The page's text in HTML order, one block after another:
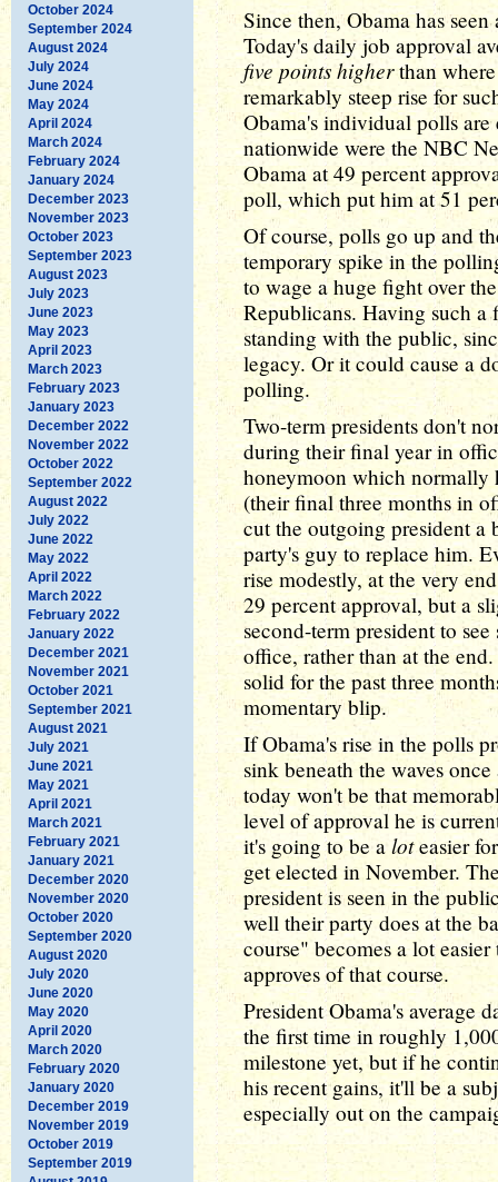
October 2024
September 2024
August 2024
July 2024
June 2024
May 2024
April 2024
March 2024
February 2024
January 2024
December 2023
November 2023
October 2023
September 2023
August 2023
July 2023
June 2023
May 2023
April 2023
March 2023
February 2023
January 2023
December 2022
November 2022
October 2022
September 2022
August 2022
July 2022
June 2022
May 2022
April 2022
March 2022
February 2022
January 2022
December 2021
November 2021
October 2021
September 2021
August 2021
July 2021
June 2021
May 2021
April 2021
March 2021
February 2021
January 2021
December 2020
November 2020
October 2020
September 2020
August 2020
July 2020
June 2020
May 2020
April 2020
March 2020
February 2020
January 2020
December 2019
November 2019
October 2019
September 2019
Since then, Obama has
Today's daily job approval
five points higherthan where
remarkably steep rise for
Obama's individual polls
nationwide were the NBC
Obama at 49 percent
poll, which put him at 51
Of course, polls go up and
temporary spike in the
to wage a huge fight over
Republicans. Having such a
standing with the public,
legacy. Or it could cause a
polling.
Two-term presidents don't
during their final year in
honeymoon which normally
(their final three months in
cut the outgoing president a
party's guy to replace him.
rise modestly, at the very
29 percent approval, but a
second-term president to
office, rather than at the
solid for the past three
momentary blip.
If Obama's rise in the polls
sink beneath the waves
today won't be that
level of approval he is
it's going to be a loteasier
get elected in November.
president is seen in the
well their party does at the
course" becomes a lot
approves of that course.
President Obama's average
the first time in roughly
milestone yet, but if he
his recent gains, it'll be a
especially out on the